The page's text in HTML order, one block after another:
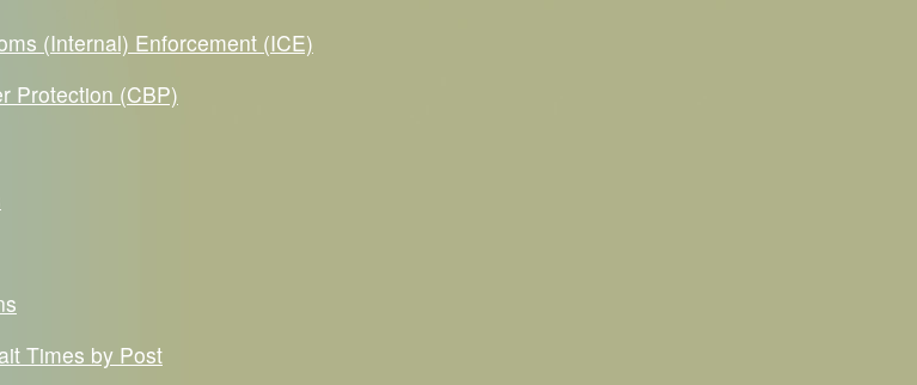
(Internal) Enforcement (ICE)
Protection (CBP)
Times by Post